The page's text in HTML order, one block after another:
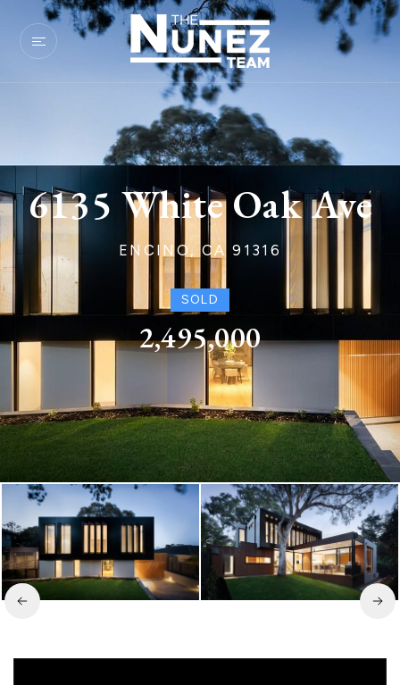
6135 White Oak Ave
ENCINO, CA 91316
SOLD
2,495,000